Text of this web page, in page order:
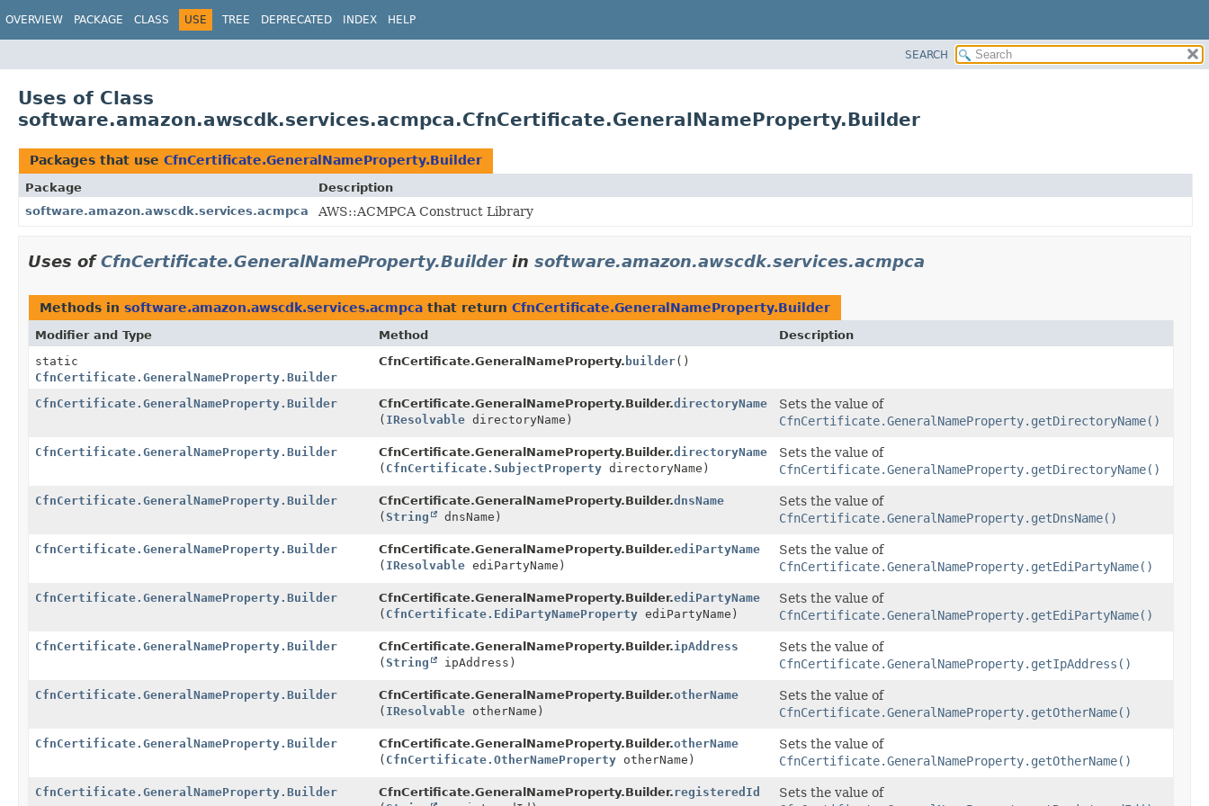
OVERVIEW PACKAGE CLASS USE TREE DEPRECATED INDEX HELP
SEARCH
Uses of Class
software.amazon.awscdk.services.acmpca.CfnCertificate.GeneralNameProperty.Builder
Packages that use CfnCertificate.GeneralNameProperty.Builder
Package
Description
software.amazon.awscdk.services.acmpca
AWS::ACMPCA Construct Library
Uses ofCfnCertificate.GeneralNameProperty.Builderin software.amazon.awscdk.services.acmpca
Methods in software.amazon.awscdk.services.acmpca that return CfnCertificate.GeneralNameProperty.Builder
Modifier and Type Method
Description
static
CfnCertificate.GeneralNameProperty.Builder
CfnCertificate.GeneralNameProperty. builder()
CfnCertificate.GeneralNameProperty.Builder CfnCertificate.GeneralNameProperty.Builder.directoryName
( IResolvabledirectoryName)
Sets the value of
CfnCertificate.GeneralNameProperty.getDirectoryName()
CfnCertificate.GeneralNameProperty.Builder CfnCertificate.GeneralNameProperty.Builder.directoryName
( CfnCertificate.SubjectPropertydirectoryName)
Sets the value of
CfnCertificate.GeneralNameProperty.getDirectoryName()
CfnCertificate.GeneralNameProperty.Builder CfnCertificate.GeneralNameProperty.Builder.dnsName
(String dnsName)
Sets the value of
CfnCertificate.GeneralNameProperty.getDnsName()
CfnCertificate.GeneralNameProperty.Builder CfnCertificate.GeneralNameProperty.Builder.ediPartyName
( IResolvableediPartyName)
Sets the value of
CfnCertificate.GeneralNameProperty.getEdiPartyName()
CfnCertificate.GeneralNameProperty.Builder CfnCertificate.GeneralNameProperty.Builder.ediPartyName
( CfnCertificate.EdiPartyNamePropertyediPartyName)
Sets the value of
CfnCertificate.GeneralNameProperty.getEdiPartyName()
CfnCertificate.GeneralNameProperty.Builder CfnCertificate.GeneralNameProperty.Builder.ipAddress
(String ipAddress)
Sets the value of
CfnCertificate.GeneralNameProperty.getIpAddress()
CfnCertificate.GeneralNameProperty.Builder CfnCertificate.GeneralNameProperty.Builder.otherName
( IResolvableotherName)
Sets the value of
CfnCertificate.GeneralNameProperty.getOtherName()
CfnCertificate.GeneralNameProperty.Builder CfnCertificate.GeneralNameProperty.Builder.otherName
( CfnCertificate.OtherNamePropertyotherName)
Sets the value of
CfnCertificate.GeneralNameProperty.getOtherName()
CfnCertificate.GeneralNameProperty.Builder CfnCertificate.GeneralNameProperty.Builder.registeredId
Sets the value of